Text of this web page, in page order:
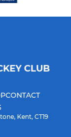
CLUB
CONTACT
Kent, CT19